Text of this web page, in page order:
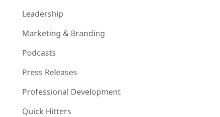
Leadership
Marketing & Branding
Podcasts
Press Releases
Professional Development
Quick Hitters